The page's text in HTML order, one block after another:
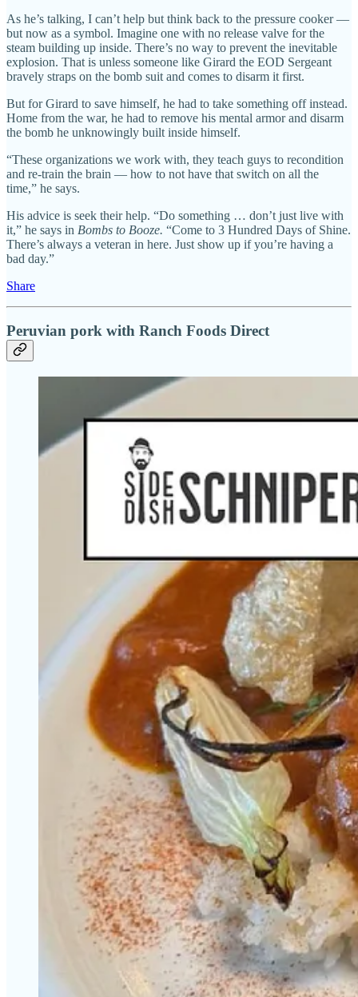
As he’s talking, I can’t help but think back to the pressure cooker —
but now as a symbol. Imagine one with no release valve for the
steam building up inside. There’s no way to prevent the inevitable
explosion. That is unless someone like Girard the EOD Sergeant
bravely straps on the bomb suit and comes to disarm it first.
But for Girard to save himself, he had to take something off instead.
Home from the war, he had to remove his mental armor and disarm
the bomb he unknowingly built inside himself.
“These organizations we work with, they teach guys to recondition
and re-train the brain — how to not have that switch on all the
time,” he says.
His advice is seek their help. “Do something … don’t just live with
it,” he says in Bombs to Booze. “Come to 3 Hundred Days of Shine.
There’s always a veteran in here. Just show up if you’re having a
bad day.”
Share
Peruvian pork with Ranch Foods Direct